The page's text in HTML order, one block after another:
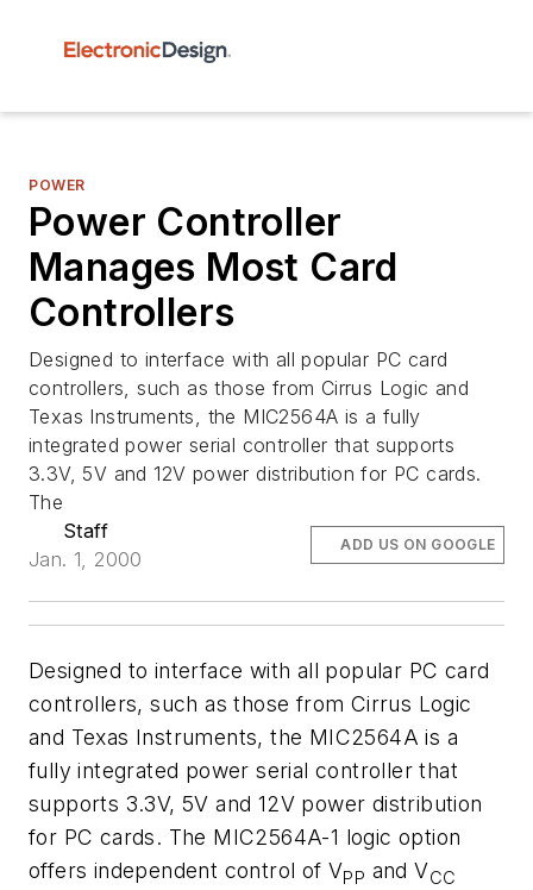
POWER
Power Controller
Manages Most Card
Controllers
Designed to interface with all popular PC card
controllers, such as those from Cirrus Logic and
Texas Instruments, the MIC2564A is a fully
integrated power serial controller that supports
3.3V, 5V and 12V power distribution for PC cards.
The
Staff
Jan. 1, 2000
ADD US ON GOOGLE
Designed to interface with all popular PC card
controllers, such as those from Cirrus Logic
and Texas Instruments, the MIC2564A is a
fully integrated power serial controller that
supports 3.3V, 5V and 12V power distribution
for PC cards. The MIC2564A-1 logic option
offers independent control of VPP and VCC